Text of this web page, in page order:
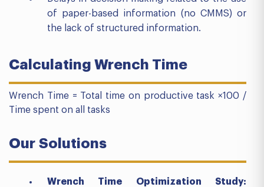
of paper-based information (no CMMS) or
the lack of structured information.
Calculating Wrench Time
Wrench Time = Total time on productive task ×100 /
Time spent on all tasks
Our Solutions
Wrench Time Optimization Study: